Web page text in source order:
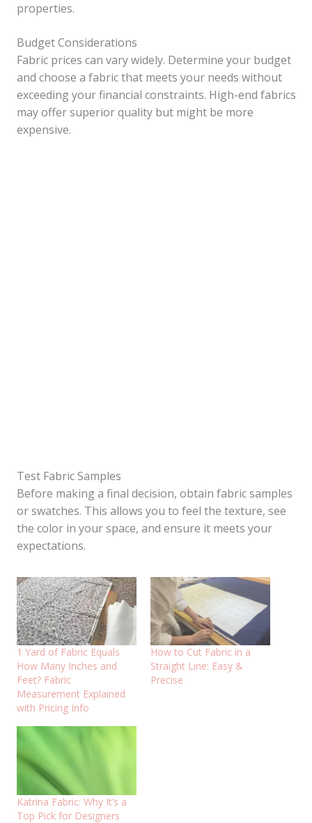
properties.
Budget Considerations
Fabric prices can vary widely. Determine your budget
and choose a fabric that meets your needs without
exceeding your financial constraints. High-end fabrics
may offer superior quality but might be more
expensive.
Test Fabric Samples
Before making a final decision, obtain fabric samples
or swatches. This allows you to feel the texture, see
the color in your space, and ensure it meets your
expectations.
1 Yard of Fabric Equals
How Many Inches and
Feet? Fabric
Measurement Explained
with Pricing Info
How to Cut Fabric in a
Straight Line: Easy &
Precise
Katrina Fabric: Why It’s a
Top Pick for Designers